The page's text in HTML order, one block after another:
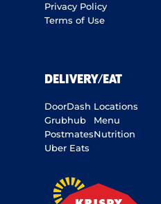
Privacy Policy
Terms of Use
DELIVERY/EAT
DoorDash
Grubhub
Postmates
Uber Eats
Locations
Menu
Nutrition